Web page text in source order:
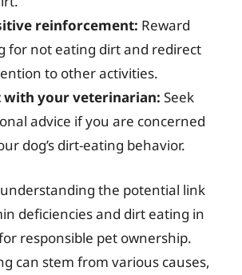
reinforcement: Reward
for not eating dirt and redirect
to other activities.
with your veterinarian: Seek
advice if you are concerned
dog’s dirt-eating behavior.
the potential link
deficiencies and dirt eating in
responsible pet ownership.
can stem from various causes,